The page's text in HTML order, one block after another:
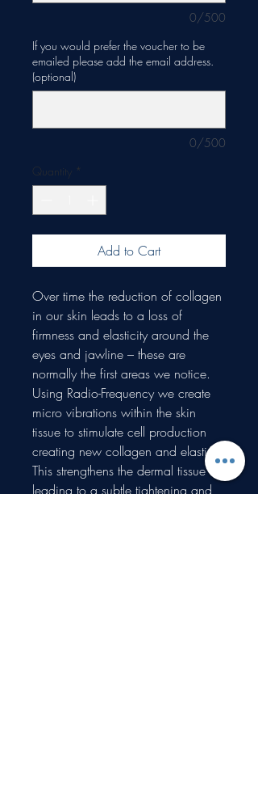
0/500
If you would prefer the voucher to be
emailed please add the email address.
(optional)
0/500
Quantity *
Add to Cart
Over time the reduction of collagen
in our skin leads to a loss of
firmness and elasticity around the
eyes and jawline – these are
normally the first areas we notice.
Using Radio-Frequency we create
micro vibrations within the skin
tissue to stimulate cell production
creating new collagen and elastin.
This strengthens the dermal tissue
leading to a subtle tightening and